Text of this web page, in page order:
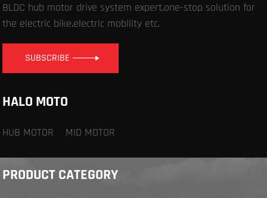
BLDC hub motor drive system expert,one-stop solution for
the electric bike,electric mobility etc.
SUBSCRIBE
HALO MOTO
HUB MOTOR MID MOTOR
PRODUCT CATEGORY